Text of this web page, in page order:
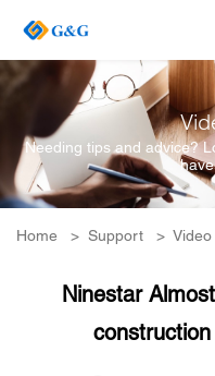
Needing tips and advice?
Home > Support >
Ninestar